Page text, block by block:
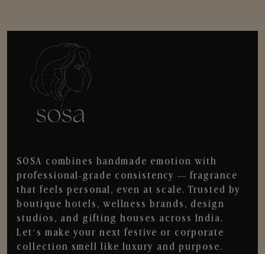
SOSA combines handmade emotion with
professional-grade consistency — fragrance
that feels personal, even at scale. Trusted by
boutique hotels, wellness brands, design
studios, and gifting houses across India.
Let’s make your next festive or corporate
collection smell like luxury and purpose.